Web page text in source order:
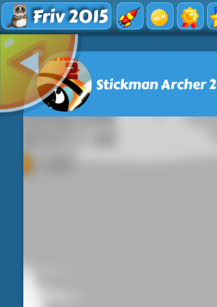
Friv 2015
Stickman Archer 2